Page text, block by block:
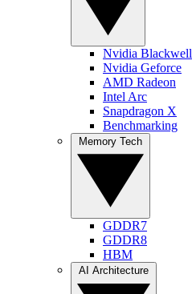
Nvidia Blackwell
Nvidia Geforce
AMD Radeon
Intel Arc
Snapdragon X
Benchmarking
GDDR7
GDDR8
HBM